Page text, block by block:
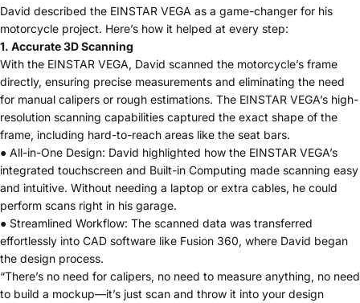
David described the EINSTAR VEGA as a game-changer for his
motorcycle project. Here’s how it helped at every step:
1. Accurate 3D Scanning
With the EINSTAR VEGA, David scanned the motorcycle’s frame
directly, ensuring precise measurements and eliminating the need
for manual calipers or rough estimations. The EINSTAR VEGA’s high-
resolution scanning capabilities captured the exact shape of the
frame, including hard-to-reach areas like the seat bars.
● All-in-One Design: David highlighted how the EINSTAR VEGA’s
integrated touchscreen and Built-in Computing made scanning easy
and intuitive. Without needing a laptop or extra cables, he could
perform scans right in his garage.
● Streamlined Workflow: The scanned data was transferred
effortlessly into CAD software like Fusion 360, where David began
the design process.
“There’s no need for calipers, no need to measure anything, no need
to build a mockup—it’s just scan and throw it into your design